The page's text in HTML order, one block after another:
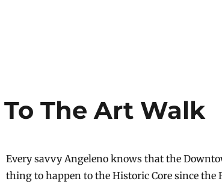
The Art Walk
Every savvy Angeleno knows that the
thing to happen to the Historic Core since the